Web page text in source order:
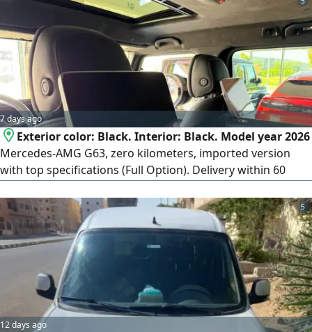
7 days ago
Exterior color: Black. Interior: Black. Model year 2026
Mercedes-AMG G63, zero kilometers, imported version
with top specifications (Full Option). Delivery within 60
at contract signing, and the remaining 50% paid upon
vehicle delivery. To complete the contract if you wish to
reserve or contract, an official meeting will be arranged at
the car importer's office in Heliopolis (New Cairo).
5
12 days ago